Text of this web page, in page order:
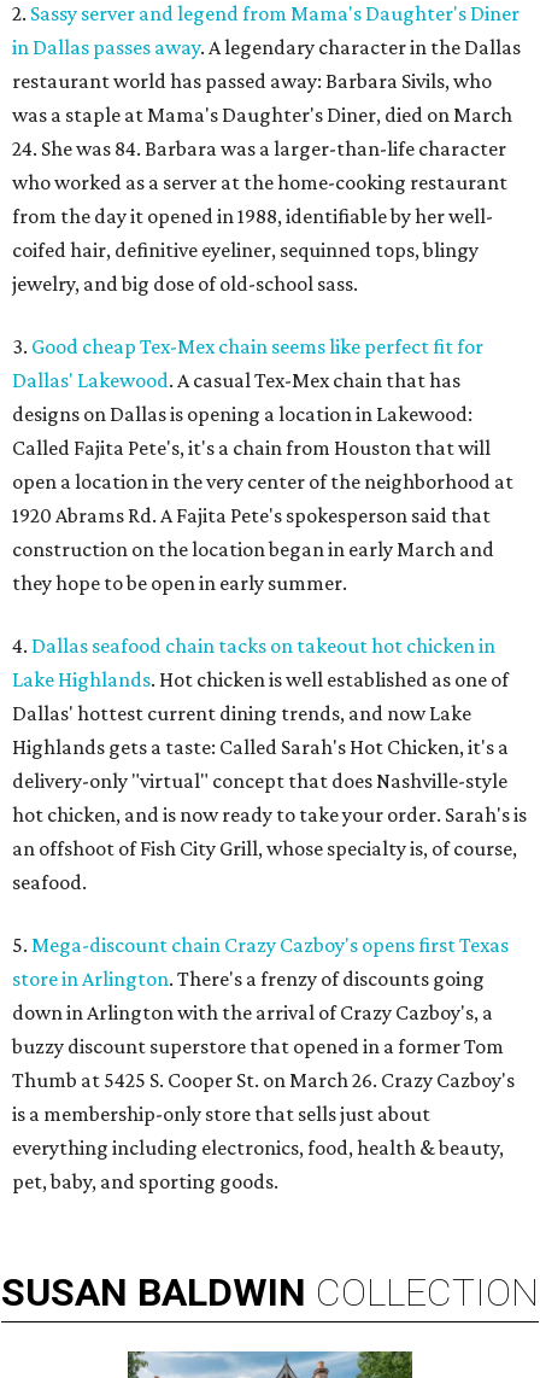
2. Sassy server and legend from Mama's Daughter's Diner
in Dallas passes away. A legendary character in the Dallas
restaurant world has passed away: Barbara Sivils, who
was a staple at Mama's Daughter's Diner, died on March
24. She was 84. Barbara was a larger-than-life character
who worked as a server at the home-cooking restaurant
from the day it opened in 1988, identifiable by her well-
coifed hair, definitive eyeliner, sequinned tops, blingy
jewelry, and big dose of old-school sass.
3. Good cheap Tex-Mex chain seems like perfect fit for
Dallas' Lakewood. A casual Tex-Mex chain that has
designs on Dallas is opening a location in Lakewood:
Called Fajita Pete's, it's a chain from Houston that will
open a location in the very center of the neighborhood at
1920 Abrams Rd. A Fajita Pete's spokesperson said that
construction on the location began in early March and
they hope to be open in early summer.
4. Dallas seafood chain tacks on takeout hot chicken in
Lake Highlands. Hot chicken is well established as one of
Dallas' hottest current dining trends, and now Lake
Highlands gets a taste: Called Sarah's Hot Chicken, it's a
delivery-only "virtual" concept that does Nashville-style
hot chicken, and is now ready to take your order. Sarah's is
an offshoot of Fish City Grill, whose specialty is, of course,
seafood.
5. Mega-discount chain Crazy Cazboy's opens first Texas
store in Arlington. There's a frenzy of discounts going
down in Arlington with the arrival of Crazy Cazboy's, a
buzzy discount superstore that opened in a former Tom
Thumb at 5425 S. Cooper St. on March 26. Crazy Cazboy's
is a membership-only store that sells just about
everything including electronics, food, health & beauty,
pet, baby, and sporting goods.
SUSAN BALDWIN COLLECTION